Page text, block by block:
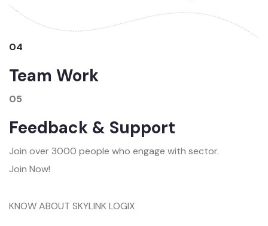
04
Team Work
05
Feedback & Support
Join over 3000 people who engage with sector.
Join Now!
KNOW ABOUT SKYLINK LOGIX